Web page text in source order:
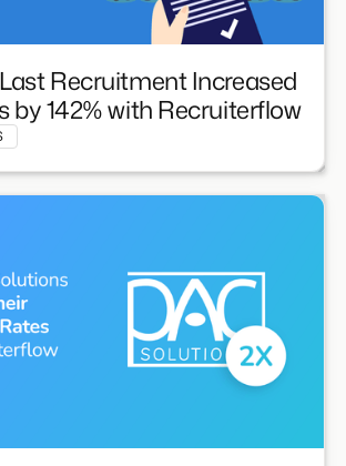
Recruitment Increased
by 142% with Recruiterflow